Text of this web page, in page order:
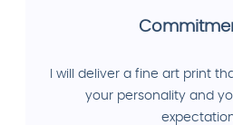
I will deliver a fine art print
your personality and